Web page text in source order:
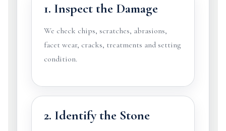
1. Inspect the Damage
We check chips, scratches, abrasions,
facet wear, cracks, treatments and setting
condition.
2. Identify the Stone